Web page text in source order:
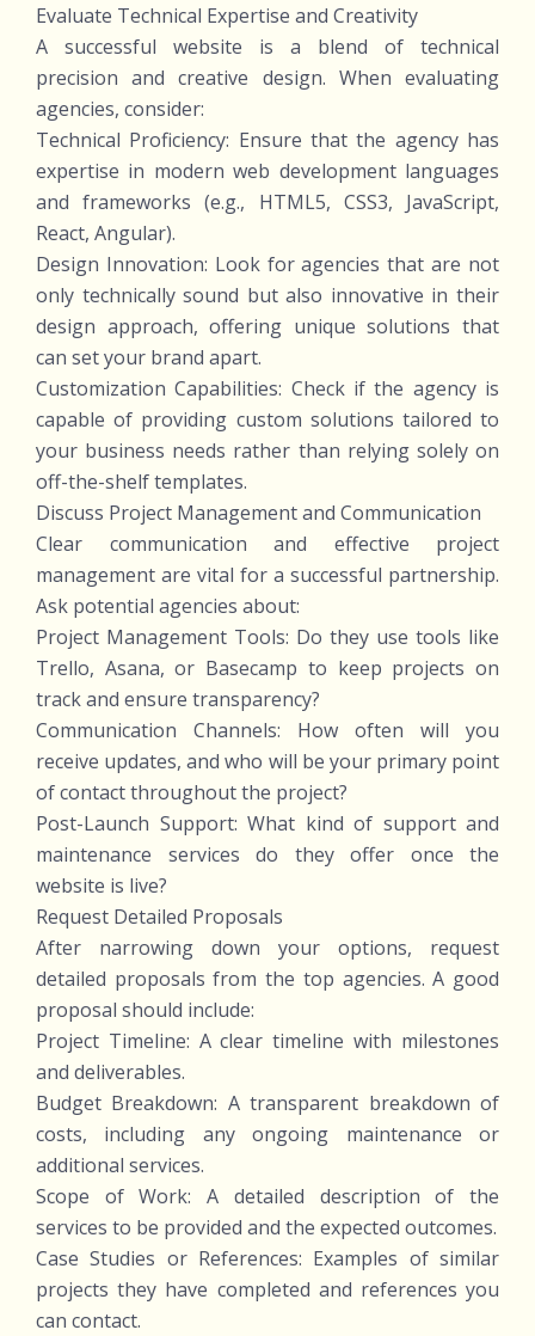
Evaluate Technical Expertise and Creativity
A successful website is a blend of technical
precision and creative design. When evaluating
agencies, consider:
Technical Proficiency: Ensure that the agency has
expertise in modern web development languages
and frameworks (e.g., HTML5, CSS3, JavaScript,
React, Angular).
Design Innovation: Look for agencies that are not
only technically sound but also innovative in their
design approach, offering unique solutions that
can set your brand apart.
Customization Capabilities: Check if the agency is
capable of providing custom solutions tailored to
your business needs rather than relying solely on
off-the-shelf templates.
Discuss Project Management and Communication
Clear communication and effective project
management are vital for a successful partnership.
Ask potential agencies about:
Project Management Tools: Do they use tools like
Trello, Asana, or Basecamp to keep projects on
track and ensure transparency?
Communication Channels: How often will you
receive updates, and who will be your primary point
of contact throughout the project?
Post-Launch Support: What kind of support and
maintenance services do they offer once the
website is live?
Request Detailed Proposals
After narrowing down your options, request
detailed proposals from the top agencies. A good
proposal should include:
Project Timeline: A clear timeline with milestones
and deliverables.
Budget Breakdown: A transparent breakdown of
costs, including any ongoing maintenance or
additional services.
Scope of Work: A detailed description of the
services to be provided and the expected outcomes.
Case Studies or References: Examples of similar
projects they have completed and references you
can contact.